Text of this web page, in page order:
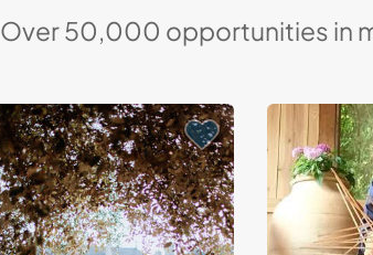
Over 50,000 opportunities in